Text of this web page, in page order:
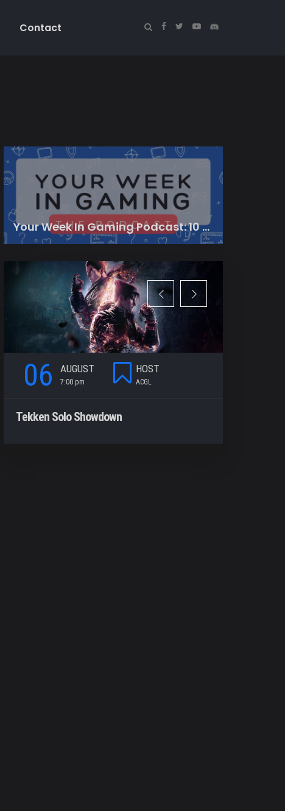
Contact
Your Week In Gaming Podcast: 10 March 2023
06 AUGUST
7:00 pm
HOST
ACGL
Tekken Solo Showdown